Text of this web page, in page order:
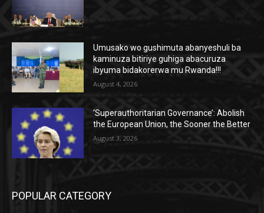
Umusako wo gushimuta abanyeshuli ba
kaminuza bitiriye guhiga abacuruza
ibyuma bidakorerwa mu Rwanda!!!
August 4, 2026
‘Superauthoritarian Governance’: Abolish
the European Union, the Sooner the Better
August 3, 2026
POPULAR CATEGORY